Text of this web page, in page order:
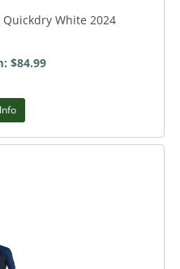
Quickdry White 2024
$84.99